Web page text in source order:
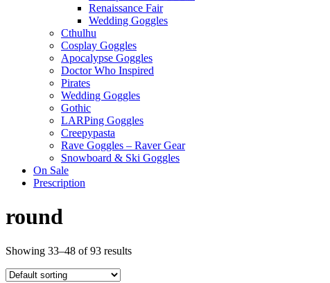
Renaissance Fair
Wedding Goggles
Cthulhu
Cosplay Goggles
Apocalypse Goggles
Doctor Who Inspired
Pirates
Wedding Goggles
Gothic
LARPing Goggles
Creepypasta
Rave Goggles – Raver Gear
Snowboard & Ski Goggles
On Sale
Prescription
round
Showing 33–48 of 93 results